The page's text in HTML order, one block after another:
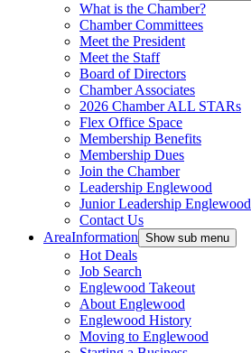
What is the Chamber?
Chamber Committees
Meet the President
Meet the Staff
Board of Directors
Chamber Associates
2026 Chamber ALL STARs
Flex Office Space
Membership Benefits
Membership Dues
Join the Chamber
Leadership Englewood
Junior Leadership Englewood
Contact Us
AreaInformation Show sub menu
Hot Deals
Job Search
Englewood Takeout
About Englewood
Englewood History
Moving to Englewood